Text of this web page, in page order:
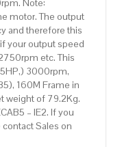
Note:
motor. The output
and therefore this
your output speed
etc. This
3000rpm,
160M Frame in
weight of 79.2Kg.
– IE2. If you
Sales on